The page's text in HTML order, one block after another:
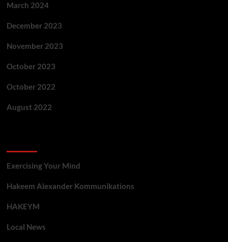
March 2024
December 2023
November 2023
October 2023
October 2022
August 2022
Exercising Your Mind
Hakeem Alexander Kommunikations
HAKEYM
Local News